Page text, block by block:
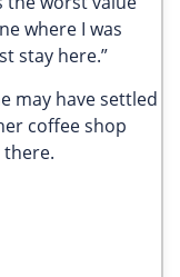
where I was
stay here.”
may have settled
coffee shop
there.